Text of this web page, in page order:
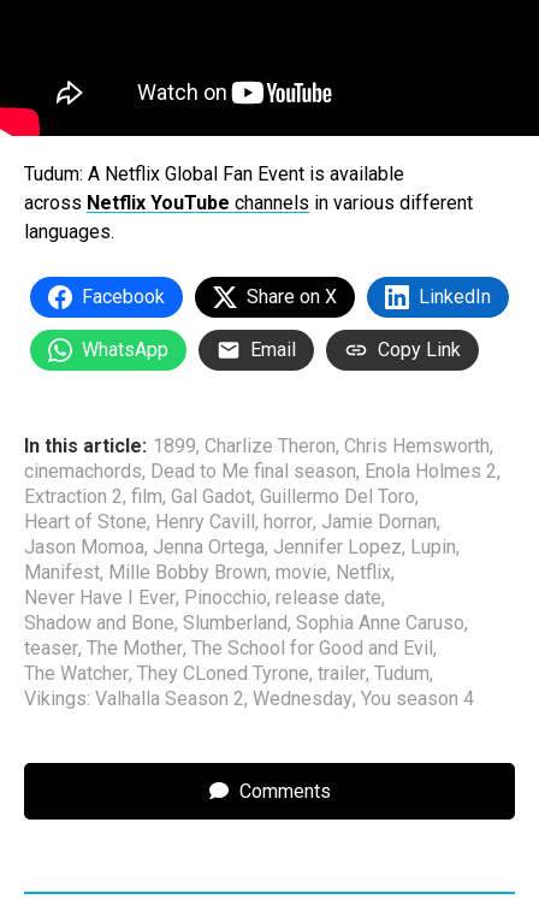
Tudum: A Netflix Global Fan Event is available
across Netflix YouTube channels in various different
languages.
Facebook Share on X LinkedIn
WhatsApp Email Copy Link
In this article: 1899, Charlize Theron, Chris Hemsworth,
cinemachords, Dead to Me final season, Enola Holmes 2,
Extraction 2, film, Gal Gadot, Guillermo Del Toro,
Heart of Stone, Henry Cavill , horror, Jamie Dornan,
Jason Momoa, Jenna Ortega, Jennifer Lopez, Lupin,
Manifest, Mille Bobby Brown, movie, Netflix,
Never Have I Ever, Pinocchio, release date,
Shadow and Bone, Slumberland, Sophia Anne Caruso,
teaser, The Mother, The School for Good and Evil ,
The Watcher, They CLoned Tyrone, trailer, Tudum,
Vikings: Valhalla Season 2, Wednesday, You season 4
Comments